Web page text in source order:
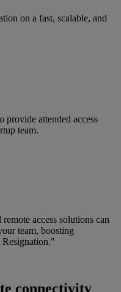
on a fast, scalable, and
provide attended access
team.
access solutions can
team, boosting
connectivity